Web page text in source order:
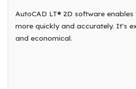
AutoCAD LT® 2D software
more quickly and accurately. It's
and economical.